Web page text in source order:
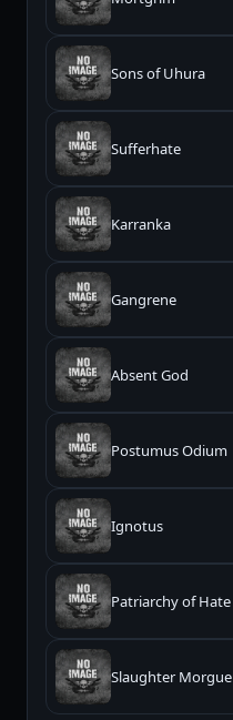
Sons of Uhura
Sufferhate
Karranka
Gangrene
Absent God
Postumus Odium
Ignotus
Patriarchy of Hate
Slaughter Morgue